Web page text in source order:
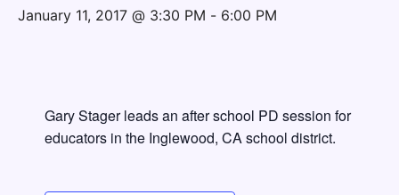
January 11, 2017 @ 3:30 PM - 6:00 PM
Gary Stager leads an after school PD session for
educators in the Inglewood, CA school district.